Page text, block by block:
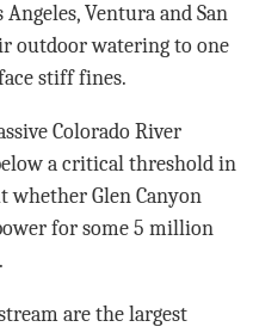
Ventura and San
outdoor watering to one
stiff fines.
Colorado River
a critical threshold in
Glen Canyon
for some 5 million
are the largest